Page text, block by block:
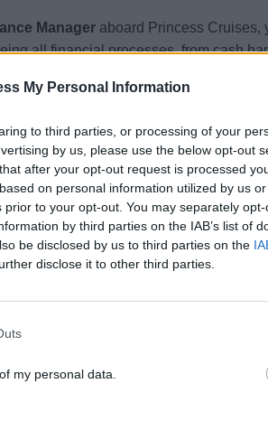
My Personal Information
to third parties, or processing of your
by us, please use the below opt-out
after your opt-out request is processed
on personal information utilized by us
to your opt-out. You may separately
by third parties on the IAB’s list of
be disclosed by us to third parties on the
disclose it to other third parties.
my personal data.
Manager aboard Princess Cruises,
all financial processes, from cash
and procedures, with a strong focus on
efficiency and maintain the highest
Management &amp; Compliance:
and oversee the ship’s cash
and payment vouchers in strict
bank deposits, process pay-ins and
Crew Transactions:
Guest and Crew ATMs, ensuring